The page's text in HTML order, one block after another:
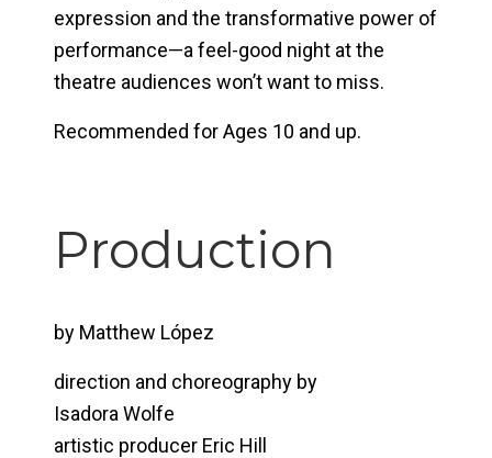
expression and the transformative power of
performance—a feel-good night at the
theatre audiences won’t want to miss.
Recommended for Ages 10 and up.
Production
by Matthew López
direction and choreography by
Isadora Wolfe
artistic producer Eric Hill